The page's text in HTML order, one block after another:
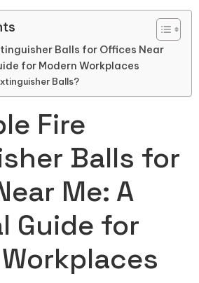
Balls for Offices Near
for Modern Workplaces
Balls?
Fire
Balls for
Me: A
Guide for